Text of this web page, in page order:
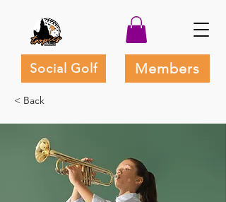
Social Golf Members
< Back